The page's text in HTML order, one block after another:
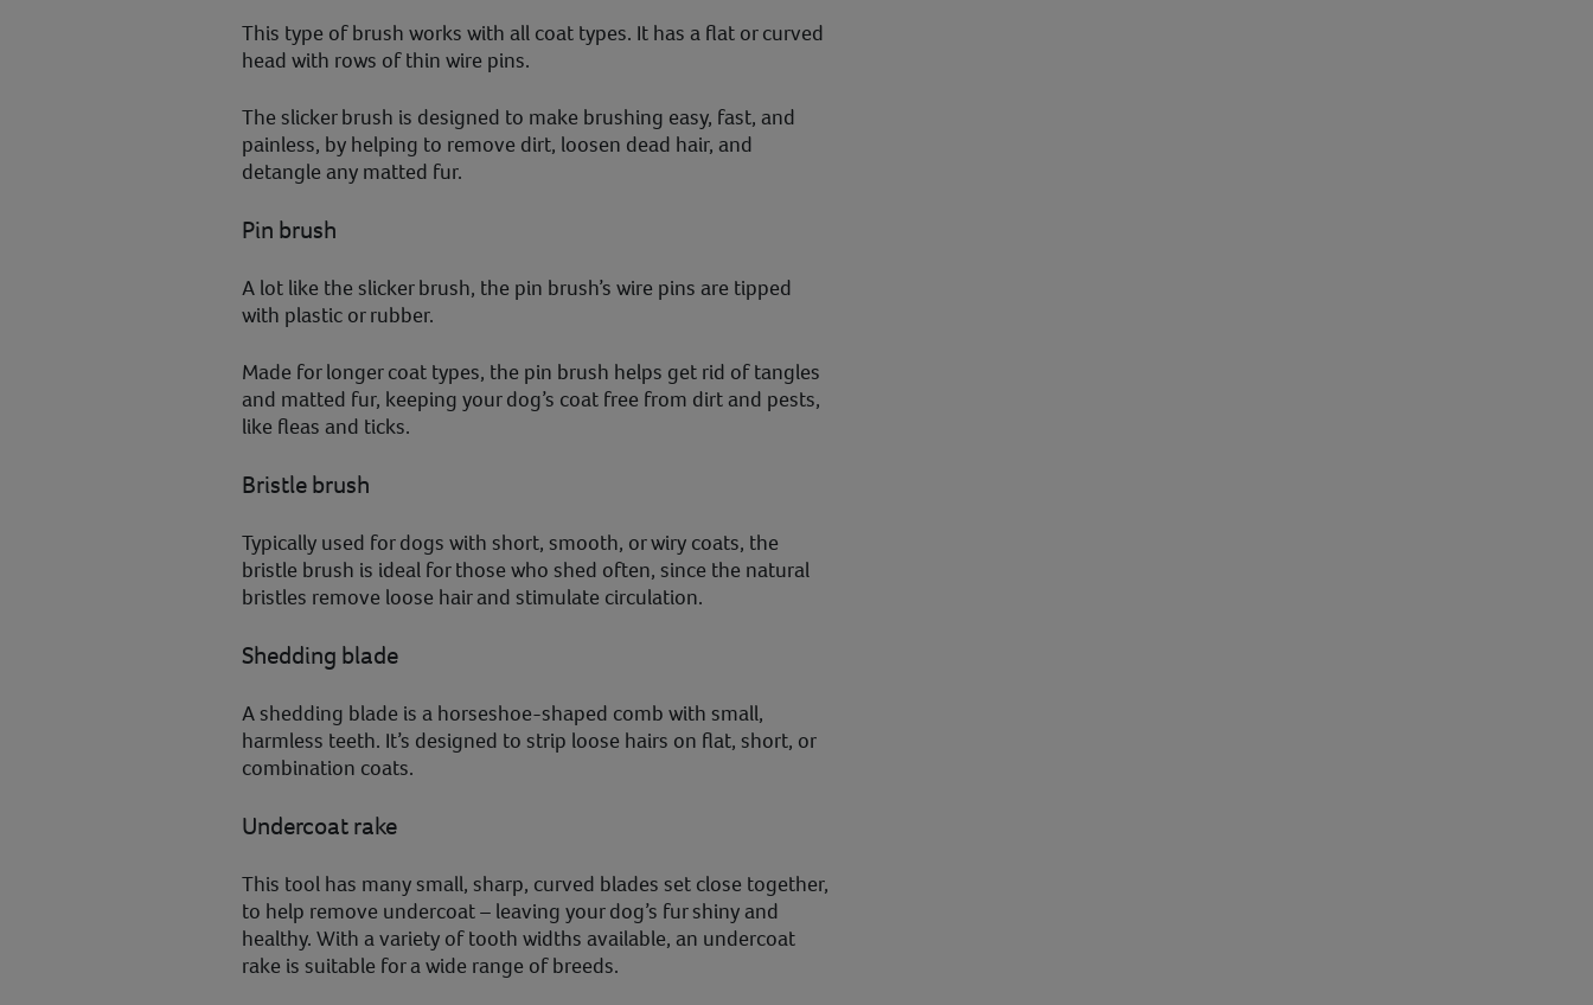
This type of brush works with all coat types. It has a flat or curved
head with rows of thin wire pins.
The slicker brush is designed to make brushing easy, fast, and
painless, by helping to remove dirt, loosen dead hair, and
detangle any matted fur.
Pin brush
A lot like the slicker brush, the pin brush’s wire pins are tipped
with plastic or rubber.
Made for longer coat types, the pin brush helps get rid of tangles
and matted fur, keeping your dog’s coat free from dirt and pests,
like fleas and ticks.
Bristle brush
Typically used for dogs with short, smooth, or wiry coats, the
bristle brush is ideal for those who shed often, since the natural
bristles remove loose hair and stimulate circulation.
Shedding blade
A shedding blade is a horseshoe-shaped comb with small,
harmless teeth. It’s designed to strip loose hairs on flat, short, or
combination coats.
Undercoat rake
This tool has many small, sharp, curved blades set close together,
to help remove undercoat – leaving your dog’s fur shiny and
healthy. With a variety of tooth widths available, an undercoat
rake is suitable for a wide range of breeds.